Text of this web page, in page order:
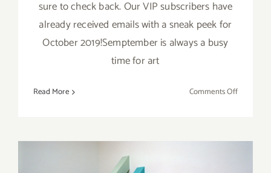
sure to check back. Our VIP subscribers have
already received emails with a sneak peek for
October 2019!Semptember is always a busy
time for art
Read More Comments Offon